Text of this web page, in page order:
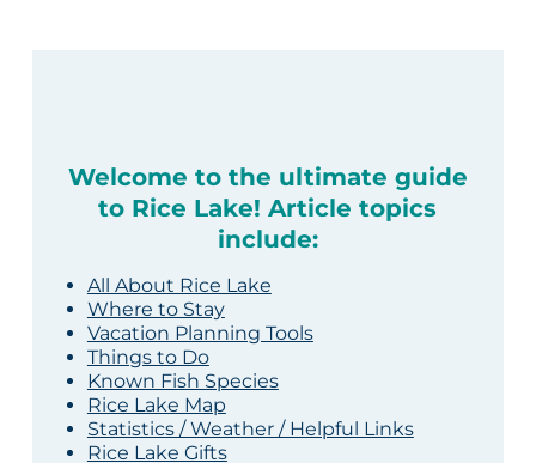
Welcome to the ultimate guide
to Rice Lake! Article topics
include:
All About Rice Lake
Where to Stay
Vacation Planning Tools
Things to Do
Known Fish Species
Rice Lake Map
Statistics / Weather / Helpful Links
Rice Lake Gifts